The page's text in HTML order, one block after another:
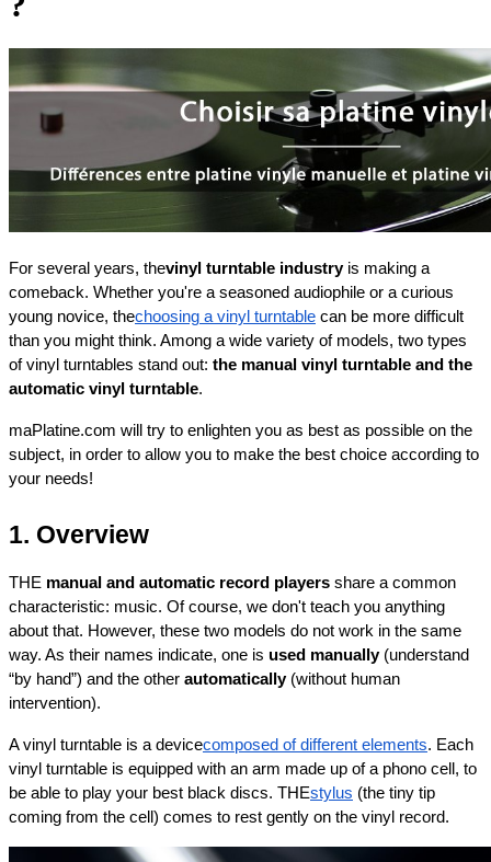
For several years, thevinyl turntable industry is making a
comeback. Whether you're a seasoned audiophile or a curious
young novice, thechoosing a vinyl turntable can be more difficult
than you might think. Among a wide variety of models, two types
of vinyl turntables stand out: the manual vinyl turntable and the
automatic vinyl turntable.
maPlatine.com will try to enlighten you as best as possible on the
subject, in order to allow you to make the best choice according to
your needs!
1. Overview
THE manual and automatic record players share a common
characteristic: music. Of course, we don't teach you anything
about that. However, these two models do not work in the same
way. As their names indicate, one is used manually (understand
“by hand”) and the other automatically (without human
intervention).
A vinyl turntable is a devicecomposed of different elements. Each
vinyl turntable is equipped with an arm made up of a phono cell, to
be able to play your best black discs. THEstylus (the tiny tip
coming from the cell) comes to rest gently on the vinyl record.